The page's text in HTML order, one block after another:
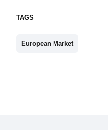
TAGS
European Market